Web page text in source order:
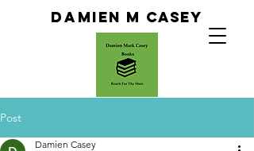
Da Mien M Casey
Post
Damien Casey